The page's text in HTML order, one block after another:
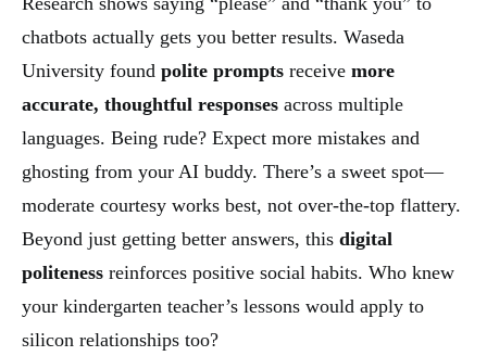
chatbots actually gets you better results. Waseda
University found polite prompts receive more
accurate, thoughtful responses across multiple
languages. Being rude? Expect more mistakes and
ghosting from your AI buddy. There’s a sweet spot—
moderate courtesy works best, not over-the-top flattery.
Beyond just getting better answers, this digital
politeness reinforces positive social habits. Who knew
your kindergarten teacher’s lessons would apply to
silicon relationships too?